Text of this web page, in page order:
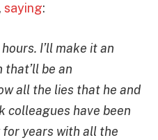
saying:
I’ll make it an
be an
all the lies that he and
colleagues have been
years with all the